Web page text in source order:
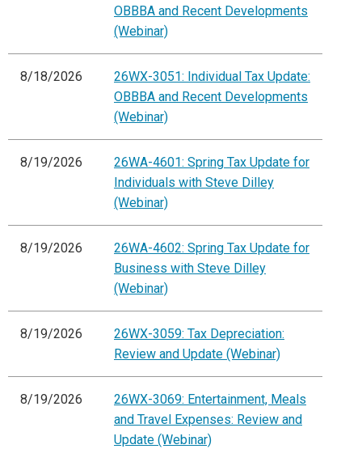
OBBBA and Recent Developments
(Webinar)
8/18/2026
26WX-3051: Individual Tax Update:
OBBBA and Recent Developments
(Webinar)
8/19/2026
26WA-4601: Spring Tax Update for
Individuals with Steve Dilley
(Webinar)
8/19/2026
26WA-4602: Spring Tax Update for
Business with Steve Dilley
(Webinar)
8/19/2026
26WX-3059: Tax Depreciation:
Review and Update (Webinar)
8/19/2026
26WX-3069: Entertainment, Meals
and Travel Expenses: Review and
Update (Webinar)